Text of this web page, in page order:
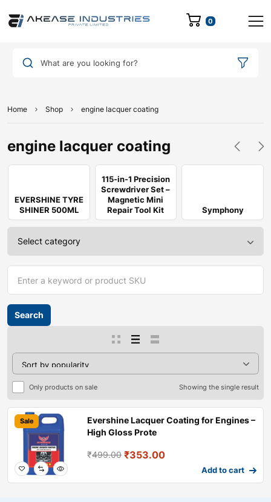
0
What are you looking for?
Home Shop engine lacquer coating
engine lacquer coating
EVERSHINE TYRE
SHINER 500ML
115-in-1 Precision
Screwdriver Set –
Magnetic Mini
Repair Tool Kit
Symphony
Only products on sale Showing the single result
Sale
Evershine Lacquer Coating for Engines –
High Gloss Prote
₹499.00 ₹353.00
Add to cart